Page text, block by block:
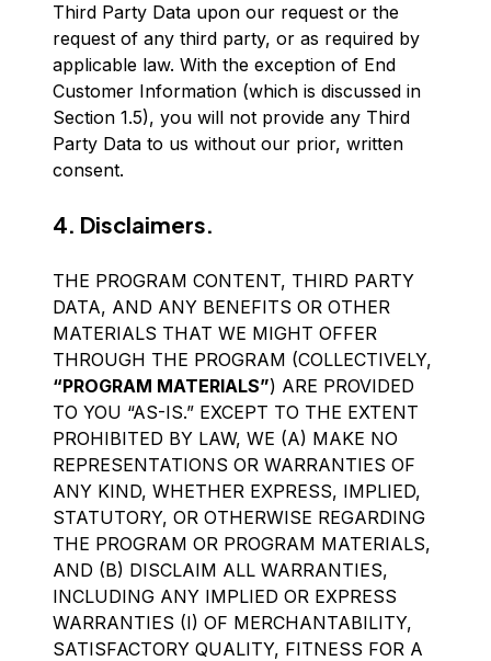
Third Party Data upon our request or the
request of any third party, or as required by
applicable law. With the exception of End
Customer Information (which is discussed in
Section 1.5), you will not provide any Third
Party Data to us without our prior, written
consent.
4. Disclaimers.
THE PROGRAM CONTENT, THIRD PARTY
DATA, AND ANY BENEFITS OR OTHER
MATERIALS THAT WE MIGHT OFFER
THROUGH THE PROGRAM (COLLECTIVELY,
“PROGRAM MATERIALS”) ARE PROVIDED
TO YOU “AS-IS.” EXCEPT TO THE EXTENT
PROHIBITED BY LAW, WE (A) MAKE NO
REPRESENTATIONS OR WARRANTIES OF
ANY KIND, WHETHER EXPRESS, IMPLIED,
STATUTORY, OR OTHERWISE REGARDING
THE PROGRAM OR PROGRAM MATERIALS,
AND (B) DISCLAIM ALL WARRANTIES,
INCLUDING ANY IMPLIED OR EXPRESS
WARRANTIES (I) OF MERCHANTABILITY,
SATISFACTORY QUALITY, FITNESS FOR A